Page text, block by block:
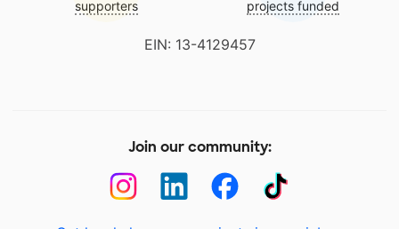
supporters projects funded
EIN: 13-4129457
Join our community: